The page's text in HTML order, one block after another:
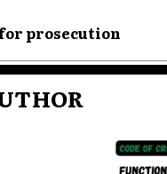
for prosecution